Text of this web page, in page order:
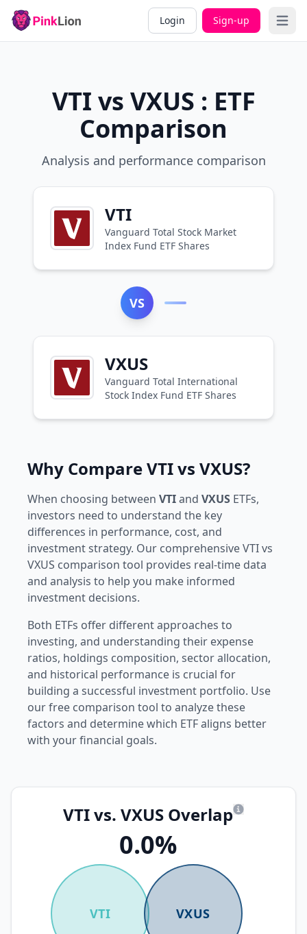
Login Sign-up Open
VTI vs VXUS : ETF
Comparison
Analysis and performance comparison
VTI
Vanguard Total Stock Market
Index Fund ETF Shares
VS
VXUS
Vanguard Total International
Stock Index Fund ETF Shares
Why Compare VTI vs VXUS?
When choosing between VTIand VXUS ETFs,
investors need to understand the key
differences in performance, cost, and
investment strategy. Our comprehensive VTI vs
VXUS comparison tool provides real-time data
and analysis to help you make informed
investment decisions.
Both ETFs offer different approaches to
investing, and understanding their expense
ratios, holdings composition, sector allocation,
and historical performance is crucial for
building a successful investment portfolio. Use
our free comparison tool to analyze these
factors and determine which ETF aligns better
with your financial goals.
VTI vs. VXUS Overlap
0.0%
VTI VXUS